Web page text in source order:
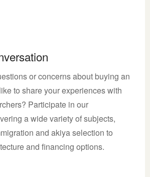
or concerns about buying an
to share your experiences with
Participate in our
a wide variety of subjects,
and akiya selection to
and financing options.